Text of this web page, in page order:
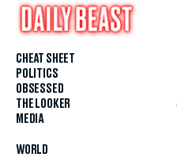
CHEAT SHEET
POLITICS
OBSESSED
THE LOOKER
MEDIA
WORLD